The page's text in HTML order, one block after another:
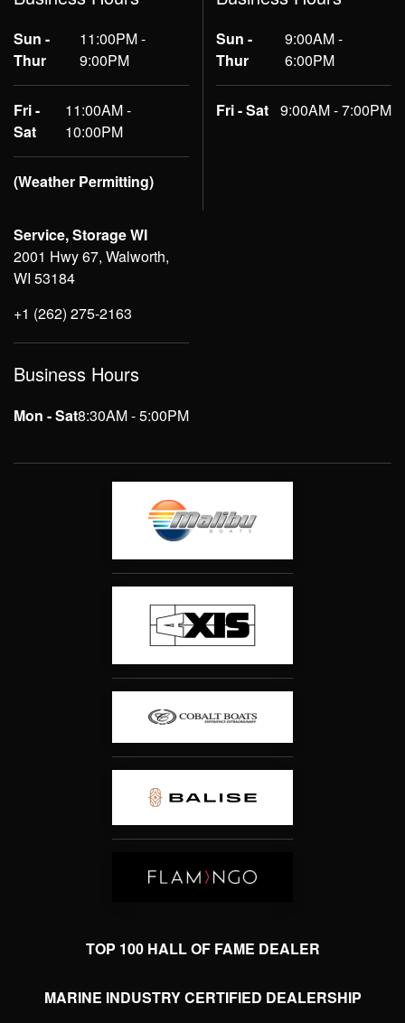
Sun -
Thur
11:00PM -
9:00PM
Fri -
Sat
11:00AM -
10:00PM
(Weather Permitting)
Sun -
Thur
9:00AM -
6:00PM
Fri - Sat 9:00AM - 7:00PM
Service, Storage WI
2001 Hwy 67, Walworth,
WI 53184
+1 (262) 275-2163
Business Hours
Mon - Sat8:30AM - 5:00PM
TOP 100 HALL OF FAME DEALER
MARINE INDUSTRY CERTIFIED DEALERSHIP